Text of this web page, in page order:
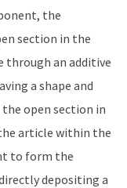
the
section in the
an additive
a shape and
open section in
article within the
to form the
depositing a